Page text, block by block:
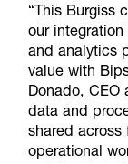
“This Burgiss
our
and analytics
value with
Donado, CEO
data and
shared across
operational